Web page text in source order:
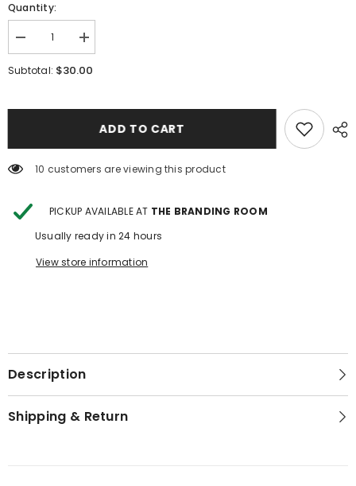
Quantity:
Decrease
quantity
for
Increase
quantity
for
Subtotal: $30.00
ADD TO CART
10 customers are viewing this product
PICKUP AVAILABLE AT THE BRANDING ROOM
Usually ready in 24 hours
View store information
Description
Shipping & Return